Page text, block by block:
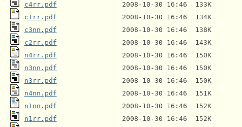
c4rr.pdf
c1rr.pdf
c3nn.pdf
c2rr.pdf
n4rr.pdf
n3nn.pdf
n3rr.pdf
n4nn.pdf
n1nn.pdf
n1rr.pdf